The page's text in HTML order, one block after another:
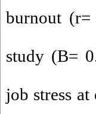
burnout
study (B=
job stress